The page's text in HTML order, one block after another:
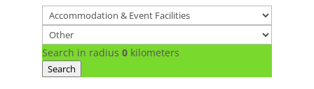
Search in radius 0 kilometers
Search